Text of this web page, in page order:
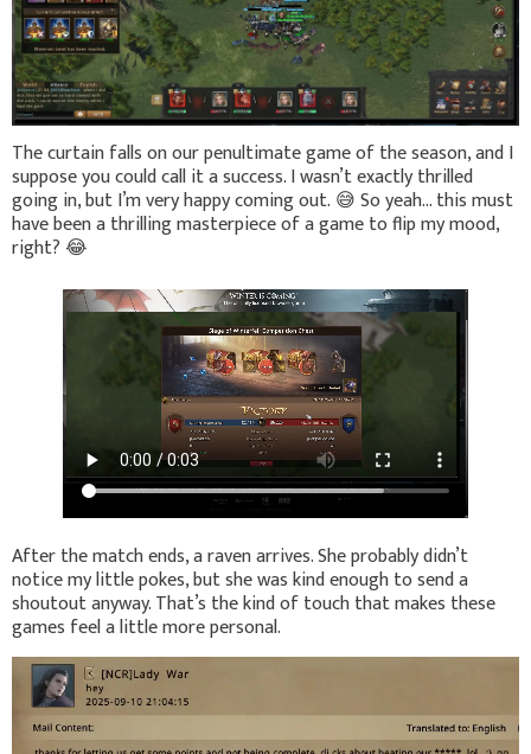
The curtain falls on our penultimate game of the season, and I
suppose you could call it a success. I wasn’t exactly thrilled
going in, but I’m very happy coming out. 😅So yeah… this must
have been a thrilling masterpiece of a game to flip my mood,
right?😂
After the match ends, a raven arrives. She probably didn’t
notice my little pokes, but she was kind enough to send a
shoutout anyway. That’s the kind of touch that makes these
games feel a little more personal.